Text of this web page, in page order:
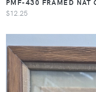
$12.25